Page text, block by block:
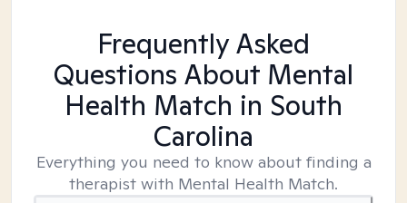
Frequently Asked
Questions About Mental
Health Match in South
Carolina
Everything you need to know about finding a
therapist with Mental Health Match.